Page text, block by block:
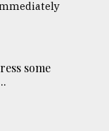
some